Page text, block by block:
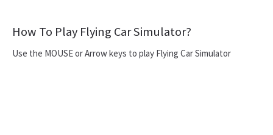
How To Play Flying Car Simulator?
Use the MOUSE or Arrow keys to play Flying Car Simulator